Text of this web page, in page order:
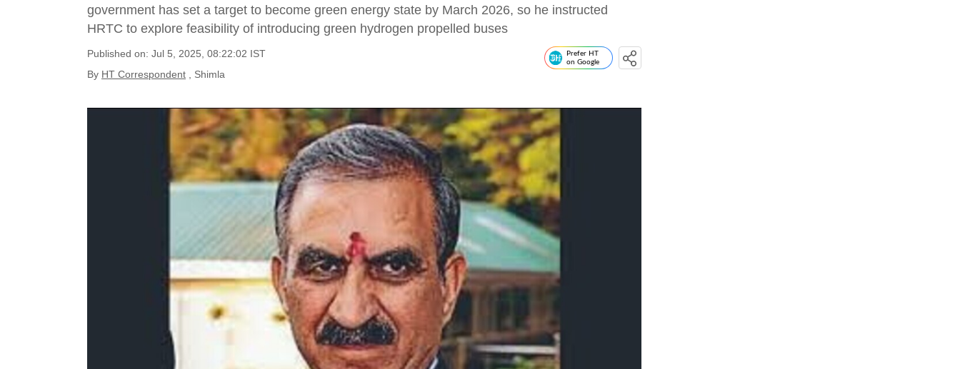
government has set a target to become green energy state by March 2026, so he instructed
HRTC to explore feasibility of introducing green hydrogen propelled buses
Published on: Jul 5, 2025, 08:22:02 IST
By HT Correspondent , Shimla
Prefer HT
on Google